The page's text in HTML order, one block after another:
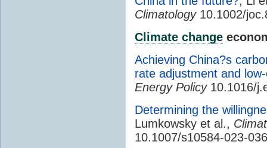
Climatology10.1002/
Climate change
Achieving China?s
rate adjustment and
Energy Policy10.1016/
Determining the
Lumkowsky et al.,
10.1007/s10584-023-